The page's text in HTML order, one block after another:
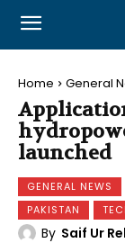
Home General
launched
GENERAL NEWS
PAKISTAN
By Saif Ur